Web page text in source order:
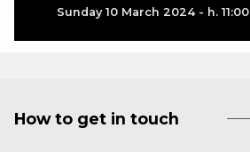
Sunday 10 March 2024 - h. 11:00
How to get in touch